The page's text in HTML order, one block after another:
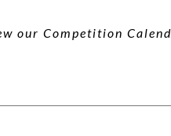
our Competition